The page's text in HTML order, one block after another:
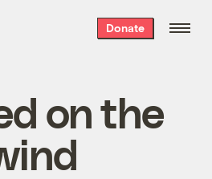
Donate
on the